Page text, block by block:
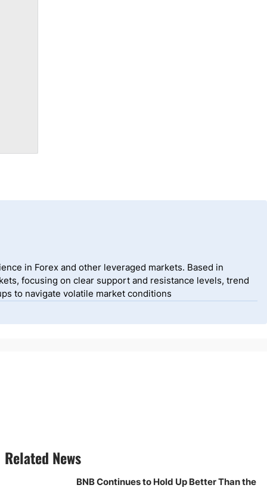
in Forex and other leveraged markets. Based in
focusing on clear support and resistance levels, trend
to navigate volatile market conditions
Related News
BNB Continues to Hold Up Better Than the